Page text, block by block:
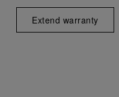
Extend warranty